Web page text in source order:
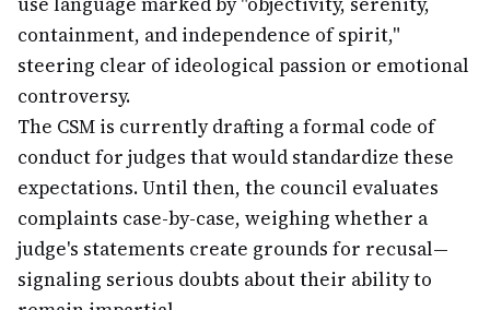
containment, and independence of spirit,"
steering clear of ideological passion or emotional
controversy.
The CSM is currently drafting a formal code of
conduct for judges that would standardize these
expectations. Until then, the council evaluates
complaints case-by-case, weighing whether a
judge's statements create grounds for recusal—
signaling serious doubts about their ability to